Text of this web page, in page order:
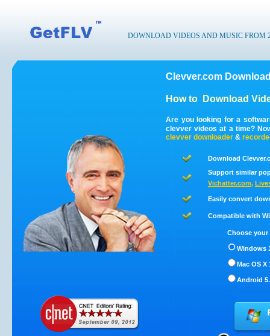
DOWNLOAD VIDEOS AND MUSIC FROM
Clevver.com
How to Download
Are you looking for a
clevver videos at a time?
clevver downloader &
Download
Support similar
Vichatter.com,
Easily convert
Compatible with
Choose
Windows
Mac OS X
Android